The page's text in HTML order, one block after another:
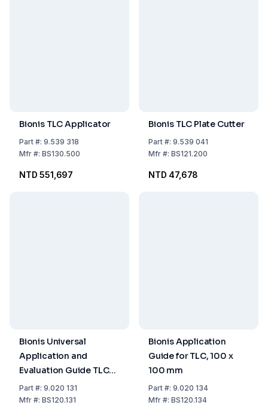
Bionis TLC Applicator
Part#: 9.539 318
Mfr#: BS130.500
NTD 551,697
Bionis TLC Plate Cutter
Part#: 9.539 041
Mfr#: BS121.200
NTD 47,678
Bionis Universal
Application and
Evaluation Guide TLC
Acrylic Glass 200 x
200 mm
Part#: 9.020 131
Mfr#: BS120.131
Bionis Application
Guide for TLC, 100 x
100 mm
Part#: 9.020 134
Mfr#: BS120.134